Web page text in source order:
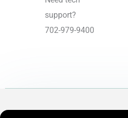
support?
702-979-9400